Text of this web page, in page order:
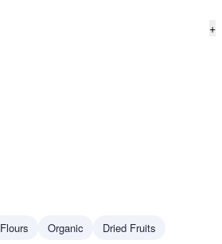
+
Flours Organic
Dried Fruits